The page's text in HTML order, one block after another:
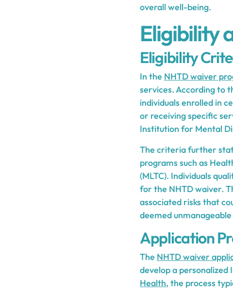
overall well-being.
Eligibility
Eligibility
In the NHTD waiver
services. According to
individuals enrolled in
or receiving specific
Institution for Mental
The criteria further
programs such as
(MLTC). Individuals
for the NHTD waiver.
associated risks that
deemed
Application
The NHTD waiver
develop a personalized
Health, the process